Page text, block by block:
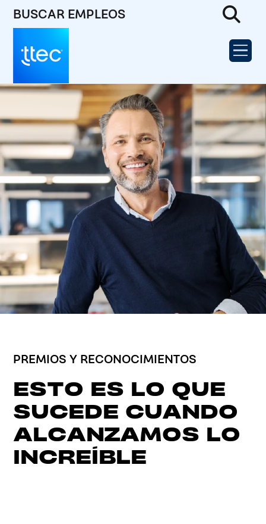
PREMIOS Y RECONOCIMIENTOS
ESTO ES LO QUE
SUCEDE CUANDO
ALCANZAMOS LO
INCREÍBLE
BUSCAR EMPLEOS